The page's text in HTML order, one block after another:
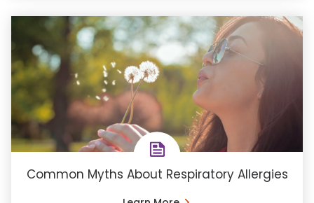
Common Myths About Respiratory Allergies